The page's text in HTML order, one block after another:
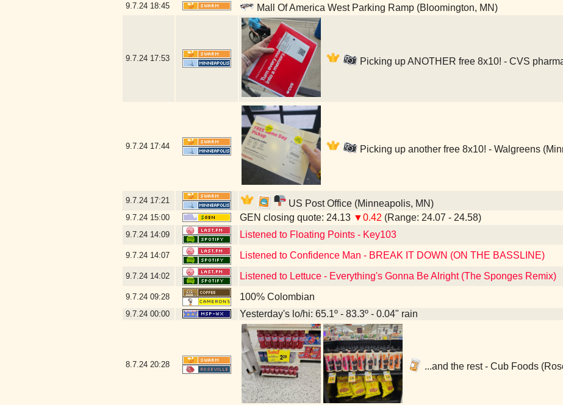
9.7.24 18:45 Mall Of America West Parking Ramp (Bloomington, MN)
9.7.24 17:53 Picking up ANOTHER free 8x10! - CVS
9.7.24 17:44 Picking up another free 8x10! - Walgreens
9.7.24 17:21 US Post Office (Minneapolis, MN)
9.7.24 15:00 GEN closing quote: 24.13 ▼0.42 (Range: 24.07 - 24.58)
9.7.24 14:09 Listened to Floating Points - Key103
9.7.24 14:07 Listened to Confidence Man - BREAK IT DOWN (ON THE BASSLINE)
9.7.24 14:02 Listened to Lettuce - Everything's Gonna Be Alright (The Sponges Remix)
9.7.24 09:28 100% Colombian
9.7.24 00:00 Yesterday's lo/hi: 65.1º - 83.3º - 0.04" rain
8.7.24 20:28 ...and the rest - Cub Foods